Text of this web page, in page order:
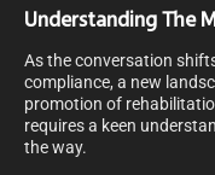
Understanding The
As the conversation
compliance, a new
promotion of
requires a keen
the way.